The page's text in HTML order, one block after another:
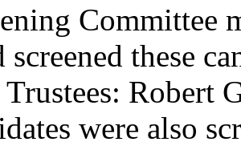
Committee
screened these
Robert
were also